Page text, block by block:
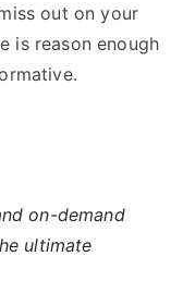
out on your
is reason enough
on-demand
ultimate